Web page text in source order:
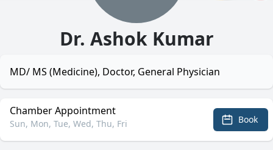
Dr. Ashok Kumar
MD/ MS (Medicine), Doctor, General Physician
Chamber Appointment
Sun, Mon, Tue, Wed, Thu, Fri Book